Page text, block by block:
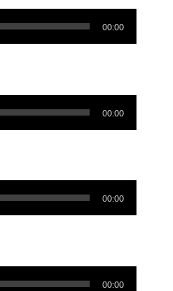
00:00
00:00
00:00
00:00